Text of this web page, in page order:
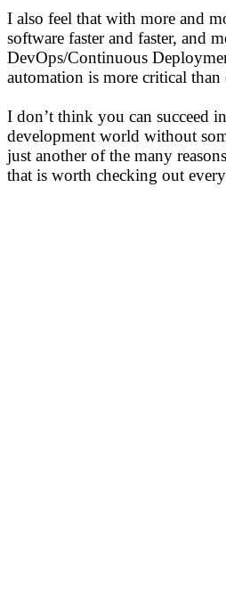
I also feel that with more and
software faster and faster, and
DevOps/Continuous
automation is more critical than
I don’t think you can succeed
development world without
just another of the many
that is worth checking out